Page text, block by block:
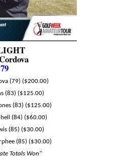
79
(79) ($200.00)
(83) ($125.00)
(83) ($125.00)
(84) ($60.00)
(85) ($30.00)
(85) ($30.00)
Totals Won"